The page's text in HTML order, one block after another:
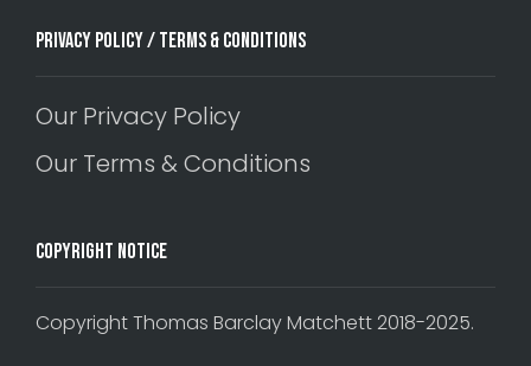
Privacy Policy / Terms & Conditions
Our Privacy Policy
Our Terms & Conditions
Copyright Notice
Copyright Thomas Barclay Matchett 2018-2025.